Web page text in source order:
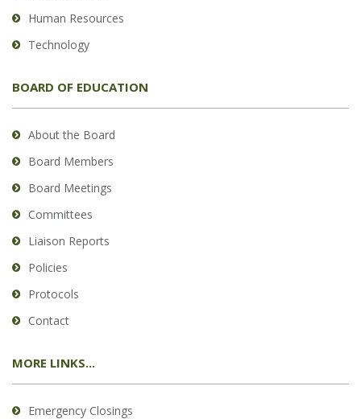
Human Resources
Technology
BOARD OF EDUCATION
About the Board
Board Members
Board Meetings
Committees
Liaison Reports
Policies
Protocols
Contact
MORE LINKS...
Emergency Closings